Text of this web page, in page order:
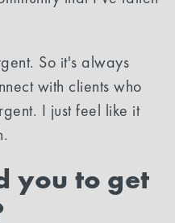
So it's always
with clients who
I just feel like it
you to get